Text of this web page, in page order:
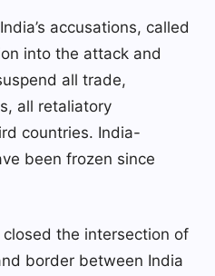
accusations, called
into the attack and
all trade,
all retaliatory
countries. India-
been frozen since
the intersection of
border between India